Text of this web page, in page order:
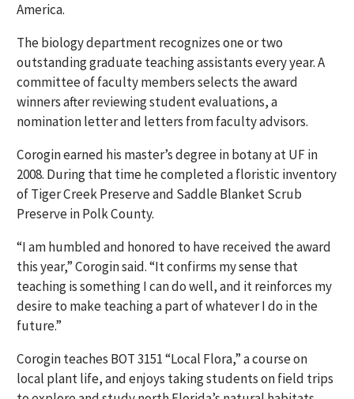
America.
The biology department recognizes one or two
outstanding graduate teaching assistants every year. A
committee of faculty members selects the award
winners after reviewing student evaluations, a
nomination letter and letters from faculty advisors.
Corogin earned his master’s degree in botany at UF in
2008. During that time he completed a floristic inventory
of Tiger Creek Preserve and Saddle Blanket Scrub
Preserve in Polk County.
“I am humbled and honored to have received the award
this year,” Corogin said. “It confirms my sense that
teaching is something I can do well, and it reinforces my
desire to make teaching a part of whatever I do in the
future.”
Corogin teaches BOT 3151 “Local Flora,” a course on
local plant life, and enjoys taking students on field trips